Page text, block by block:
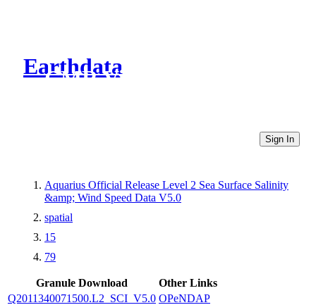
Earthdata
CMR Virtual Directories
Sign In
Aquarius Official Release Level 2 Sea Surface Salinity
&amp; Wind Speed Data V5.0
spatial
15
79
Granule Download
Other Links
Q2011340071500.L2_SCI_V5.0 OPeNDAP